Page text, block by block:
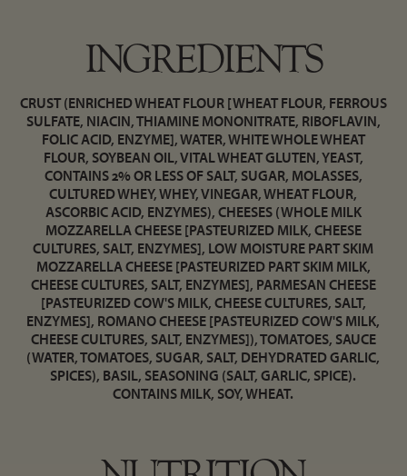
INGREDIENTS
CRUST (ENRICHED WHEAT FLOUR [WHEAT FLOUR, FERROUS
SULFATE, NIACIN, THIAMINE MONONITRATE, RIBOFLAVIN,
FOLIC ACID, ENZYME], WATER, WHITE WHOLE WHEAT
FLOUR, SOYBEAN OIL, VITAL WHEAT GLUTEN, YEAST,
CONTAINS 2% OR LESS OF SALT, SUGAR, MOLASSES,
CULTURED WHEY, WHEY, VINEGAR, WHEAT FLOUR,
ASCORBIC ACID, ENZYMES), CHEESES (WHOLE MILK
MOZZARELLA CHEESE [PASTEURIZED MILK, CHEESE
CULTURES, SALT, ENZYMES], LOW MOISTURE PART SKIM
MOZZARELLA CHEESE [PASTEURIZED PART SKIM MILK,
CHEESE CULTURES, SALT, ENZYMES], PARMESAN CHEESE
[PASTEURIZED COW'S MILK, CHEESE CULTURES, SALT,
ENZYMES], ROMANO CHEESE [PASTEURIZED COW'S MILK,
CHEESE CULTURES, SALT, ENZYMES]), TOMATOES, SAUCE
(WATER, TOMATOES, SUGAR, SALT, DEHYDRATED GARLIC,
SPICES), BASIL, SEASONING (SALT, GARLIC, SPICE).
CONTAINS MILK, SOY, WHEAT.